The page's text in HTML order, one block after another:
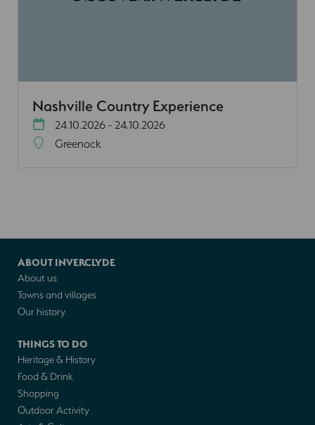
Nashville Country Experience
24.10.2026 - 24.10.2026
Greenock
ABOUT INVERCLYDE
About us
Towns and villages
Our history
THINGS TO DO
Heritage & History
Food & Drink
Shopping
Outdoor Activity